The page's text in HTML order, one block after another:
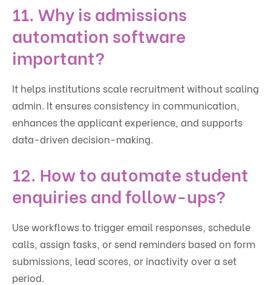
11. Why is admissions
automation software
important?
It helps institutions scale recruitment without scaling
admin. It ensures consistency in communication,
enhances the applicant experience, and supports
data-driven decision-making.
12. How to automate student
enquiries and follow-ups?
Use workflows to trigger email responses, schedule
calls, assign tasks, or send reminders based on form
submissions, lead scores, or inactivity over a set
period.